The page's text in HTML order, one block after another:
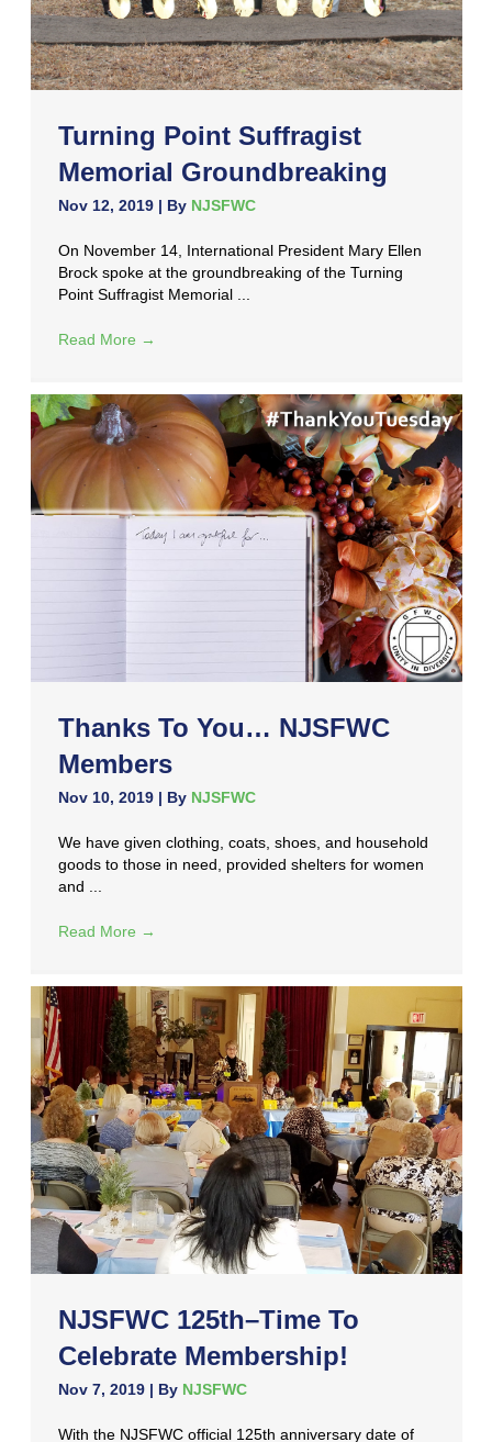
Turning Point Suffragist
Memorial Groundbreaking
Nov 12, 2019 | By NJSFWC
On November 14, International President Mary Ellen
Brock spoke at the groundbreaking of the Turning
Point Suffragist Memorial ...
Read More →
Thanks To You… NJSFWC
Members
Nov 10, 2019 | By NJSFWC
We have given clothing, coats, shoes, and household
goods to those in need, provided shelters for women
and ...
Read More →
NJSFWC 125th–Time To
Celebrate Membership!
Nov 7, 2019 | By NJSFWC
With the NJSFWC official 125th anniversary date of